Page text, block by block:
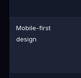
Mobile-first
design